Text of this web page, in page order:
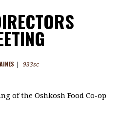
933sc
of the Oshkosh Food Co-op